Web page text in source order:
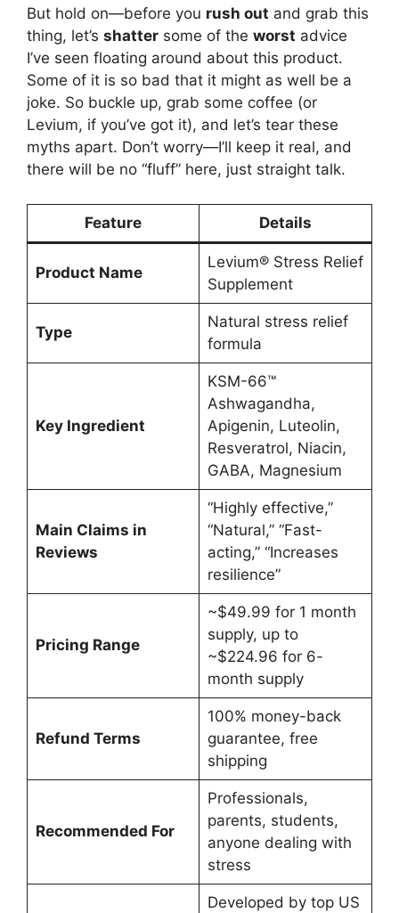
But hold on—before you rush out and grab this
thing, let’s shatter some of the worst advice
I’ve seen floating around about this product.
Some of it is so bad that it might as well be a
joke. So buckle up, grab some coffee (or
Levium, if you’ve got it), and let’s tear these
myths apart. Don’t worry—I’ll keep it real, and
there will be no “fluff” here, just straight talk.
Feature Details
Product Name
Levium® Stress Relief
Supplement
Type
Natural stress relief
formula
Key Ingredient
KSM-66™
Ashwagandha,
Apigenin, Luteolin,
Resveratrol, Niacin,
GABA, Magnesium
Main Claims in
Reviews
“Highly effective,”
“Natural,” “Fast-
acting,” “Increases
resilience”
Pricing Range
~$49.99 for 1 month
supply, up to
~$224.96 for 6-
month supply
Refund Terms
100% money-back
guarantee, free
shipping
Recommended For
Professionals,
parents, students,
anyone dealing with
stress
Developed by top US